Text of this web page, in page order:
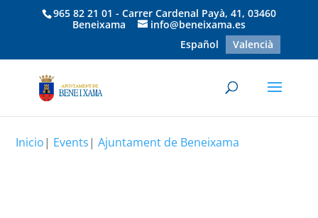
965 82 21 01 - Carrer Cardenal Payà, 41, 03460
Beneixama
info@beneixama.es
Español
Valencià
Inicio| Events|Ajuntament de Beneixama